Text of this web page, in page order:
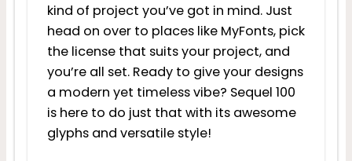
kind of project you’ve got in mind. Just
head on over to places like MyFonts, pick
the license that suits your project, and
you’re all set. Ready to give your designs
a modern yet timeless vibe? Sequel 100
is here to do just that with its awesome
glyphs and versatile style!